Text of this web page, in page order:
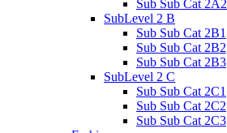
Sub Sub Cat 2A2
SubLevel 2 B
Sub Sub Cat 2B1
Sub Sub Cat 2B2
Sub Sub Cat 2B3
SubLevel 2 C
Sub Sub Cat 2C1
Sub Sub Cat 2C2
Sub Sub Cat 2C3